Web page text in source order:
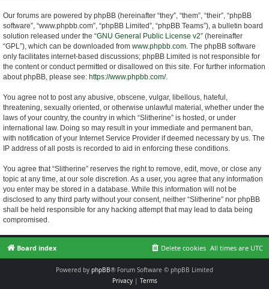
Our forums are powered by phpBB (hereinafter “they”, “them”, “their”, “phpBB
software”, “www.phpbb.com”, “phpBB Limited”, “phpBB Teams”), a bulletin board
solution released under the “GNU General Public License v2” (hereinafter
“GPL”), which can be downloaded from www.phpbb.com. The phpBB software
only facilitates internet-based discussions; phpBB Limited is not responsible for
the content or conduct permitted or disallowed on this site. For further information
about phpBB, please see: https://www.phpbb.com/.
You agree not to post any abusive, obscene, vulgar, libellous, hateful,
threatening, sexually oriented, or otherwise unlawful material, whether under the
laws of your country, the country in which “Slitherine” is hosted, or under
international law. Doing so may result in your immediate and permanent ban,
with notification of your Internet Service Provider if deemed necessary by us. The
IP address of all posts is recorded to aid in enforcing these conditions.
You agree that “Slitherine” reserves the right to remove, edit, move, or close any
topic at any time, at our sole discretion. As a user, you agree that any information
you enter may be stored in a database. While this information will not be
disclosed to any third party without your consent, neither “Slitherine” nor phpBB
shall be held responsible for any hacking attempt that may lead to data being
compromised.
Board index All times are UTC
Delete cookies
Powered by phpBB® Forum Software © phpBB Limited
Privacy| Terms